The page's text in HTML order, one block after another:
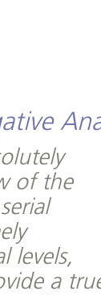
of the
levels,
a